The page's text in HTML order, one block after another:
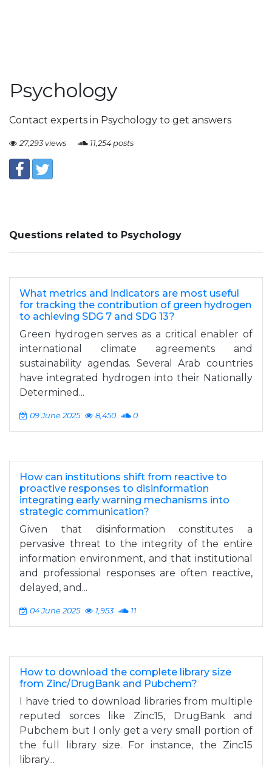
Psychology
Contact experts in Psychology to get answers
27,293 views 11,254 posts
Questions related to Psychology
What metrics and indicators are most useful
for tracking the contribution of green hydrogen
to achieving SDG 7 and SDG 13?
Green hydrogen serves as a critical enabler of
international climate agreements and
sustainability agendas. Several Arab countries
have integrated hydrogen into their Nationally
Determined...
09 June 2025 8,450 0
How can institutions shift from reactive to
proactive responses to disinformation
integrating early warning mechanisms into
strategic communication?
Given that disinformation constitutes a
pervasive threat to the integrity of the entire
information environment, and that institutional
and professional responses are often reactive,
delayed, and...
04 June 2025 1,953 11
How to download the complete library size
from Zinc/DrugBank and Pubchem?
I have tried to download libraries from multiple
reputed sorces like Zinc15, DrugBank and
Pubchem but I only get a very small portion of
the full library size. For instance, the Zinc15
library...